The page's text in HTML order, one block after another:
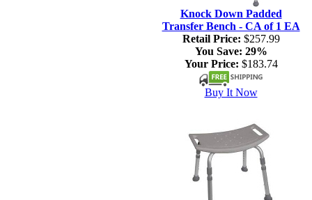
Knock Down Padded
Transfer Bench - CA of 1 EA
Retail Price: $257.99
You Save: 29%
Your Price: $183.74
Buy It Now